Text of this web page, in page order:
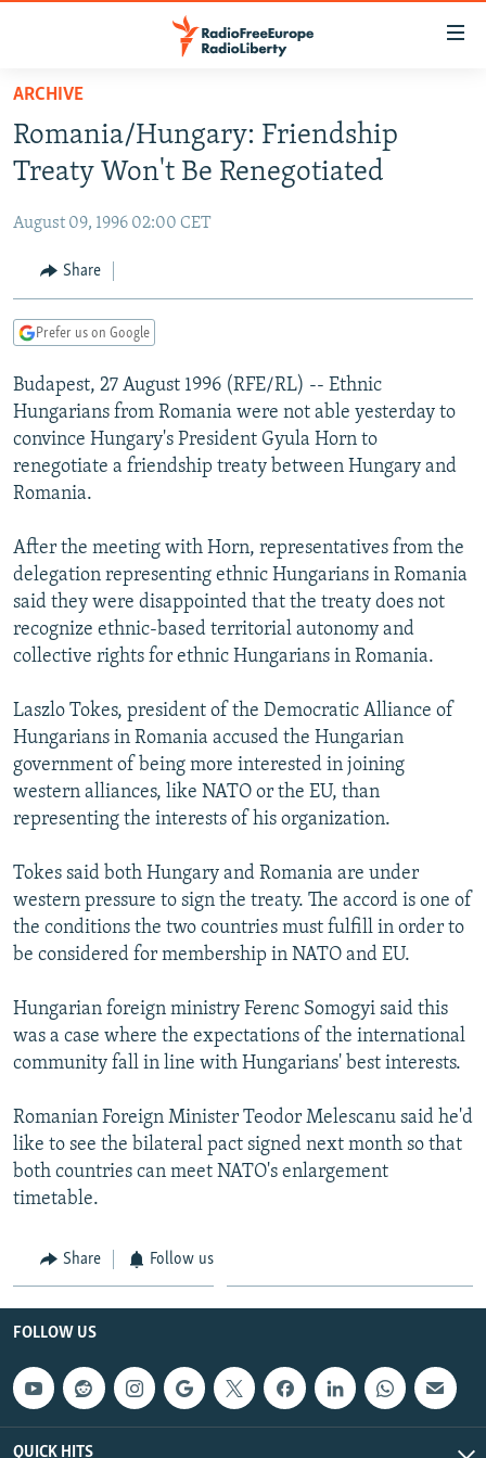
Skip
main
content
to
Navigation
Skip
RUSSIA PROGRAMMING
CURRENT TIME
RADIO AZATLIQ
CENTRAL ASIA
KAZAKHSTAN
TAJIKISTAN
TURKMENISTAN
UZBEKISTAN
SOUTH ASIA
PAKISTAN
ARMENIA
AZERBAIJAN
GEORGIA
CENTRAL/SE EUROPE
BOSNIA
KOSOVO
MOLDOVA
EAST EUROPE
BELARUS
UKRAINE
VISUALS
INVESTIGATIONS
SCHEMES
SYSTEMA
NEWSLETTERS
WIDER EUROPE BY RIKARD JOZWIAK
THE RUNDOWN
PODCASTS
MAJLIS
SHARE TIPS SECURELY
BYPASS BLOCKING
ABOUT RFE/RL
CONTACT US
Subscribe
FOLLOW US
All RFE/RL sites
ARCHIVE
Romania/Hungary: Friendship
Treaty Won't Be Renegotiated
August 09, 1996 02:00 CET
Share
Prefer us on Google
Budapest, 27 August 1996 (RFE/RL) -- Ethnic
Hungarians from Romania were not able yesterday to
convince Hungary's President Gyula Horn to
renegotiate a friendship treaty between Hungary and
Romania.
After the meeting with Horn, representatives from the
delegation representing ethnic Hungarians in Romania
said they were disappointed that the treaty does not
recognize ethnic-based territorial autonomy and
collective rights for ethnic Hungarians in Romania.
Laszlo Tokes, president of the Democratic Alliance of
Hungarians in Romania accused the Hungarian
government of being more interested in joining
western alliances, like NATO or the EU, than
representing the interests of his organization.
Tokes said both Hungary and Romania are under
western pressure to sign the treaty. The accord is one of
the conditions the two countries must fulfill in order to
be considered for membership in NATO and EU.
Hungarian foreign ministry Ferenc Somogyi said this
was a case where the expectations of the international
community fall in line with Hungarians' best interests.
Romanian Foreign Minister Teodor Melescanu said he'd
like to see the bilateral pact signed next month so that
both countries can meet NATO's enlargement
timetable.
Share Follow us
FOLLOW US
QUICK HITS